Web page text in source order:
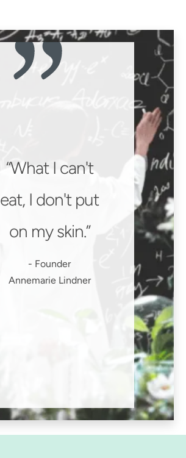
What I can't
eat, I don't put
on my skin.
Founder
Annemarie Lindner